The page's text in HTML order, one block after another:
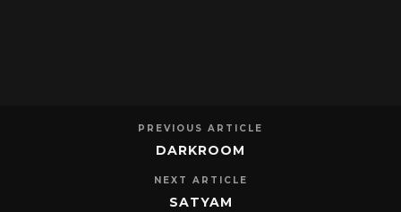
PREVIOUS ARTICLE
DARKROOM
NEXT ARTICLE
SATYAM